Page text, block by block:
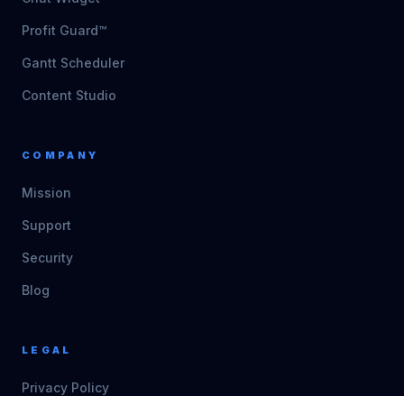
Profit Guard™
Gantt Scheduler
Content Studio
COMPANY
Mission
Support
Security
Blog
LEGAL
Privacy Policy